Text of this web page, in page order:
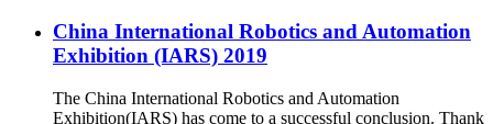
China International Robotics and Automation
Exhibition (IARS) 2019
The China International Robotics and Automation
Exhibition(IARS) has come to a successful conclusion. Thank